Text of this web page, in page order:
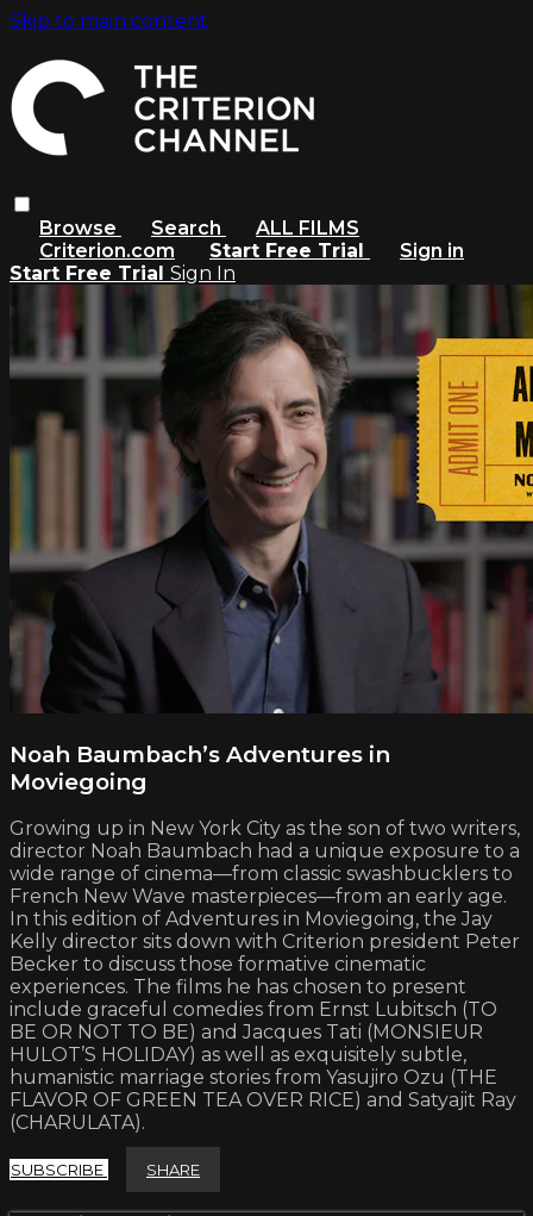
Skip to main content
Browse Search
ALL FILMS
Criterion.com
Start Free Trial
Sign in
Start Free Trial Sign In
Noah Baumbach’s Adventures in
Moviegoing
Growing up in New York City as the son of two writers,
director Noah Baumbach had a unique exposure to a
wide range of cinema—from classic swashbucklers to
French New Wave masterpieces—from an early age.
In this edition of Adventures in Moviegoing, the Jay
Kelly director sits down with Criterion president Peter
Becker to discuss those formative cinematic
experiences. The films he has chosen to present
include graceful comedies from Ernst Lubitsch (TO
BE OR NOT TO BE) and Jacques Tati (MONSIEUR
HULOT’S HOLIDAY) as well as exquisitely subtle,
humanistic marriage stories from Yasujiro Ozu (THE
FLAVOR OF GREEN TEA OVER RICE) and Satyajit Ray
(CHARULATA).
SUBSCRIBE SHARE